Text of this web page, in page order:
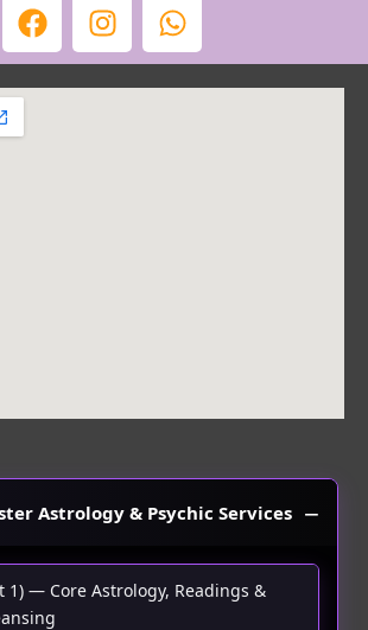
a
c
e
n
s
t
h
a
t
Astrology & Psychic Services
1) — Core Astrology, Readings &